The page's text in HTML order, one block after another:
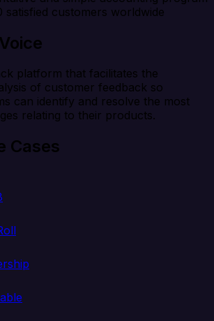
satisfied customers worldwide
platform that facilitates the
of customer feedback so
can identify and resolve the most
relating to their products.
Cases